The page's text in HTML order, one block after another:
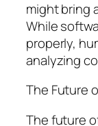
might bring
While
properly,
analyzing
The Future
The future